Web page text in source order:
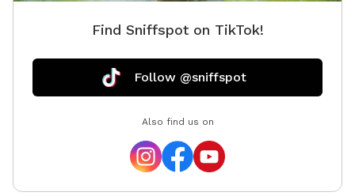
Find Sniffspot on TikTok!
Follow @sniffspot
Also find us on